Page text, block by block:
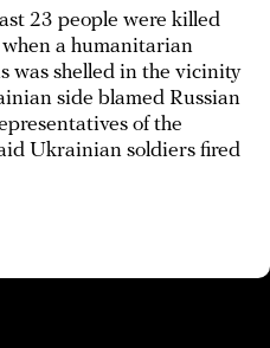
23 people were killed
a humanitarian
was shelled in the vicinity
side blamed Russian
of the
Ukrainian soldiers fired